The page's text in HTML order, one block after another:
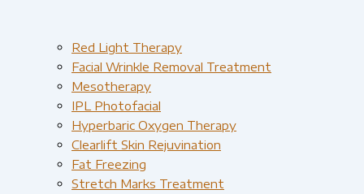
Red Light Therapy​
Facial Wrinkle Removal Treatment
Mesotherapy
IPL Photofacial
Hyperbaric Oxygen Therapy
Clearlift Skin Rejuvination
Fat Freezing
Stretch Marks Treatment